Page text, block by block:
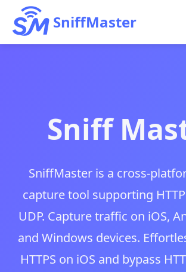
SniffMaster
Sniff
SniffMaster is a cross-
capture tool supporting
UDP. Capture traffic on iOS,
and Windows devices.
HTTPS on iOS and bypass